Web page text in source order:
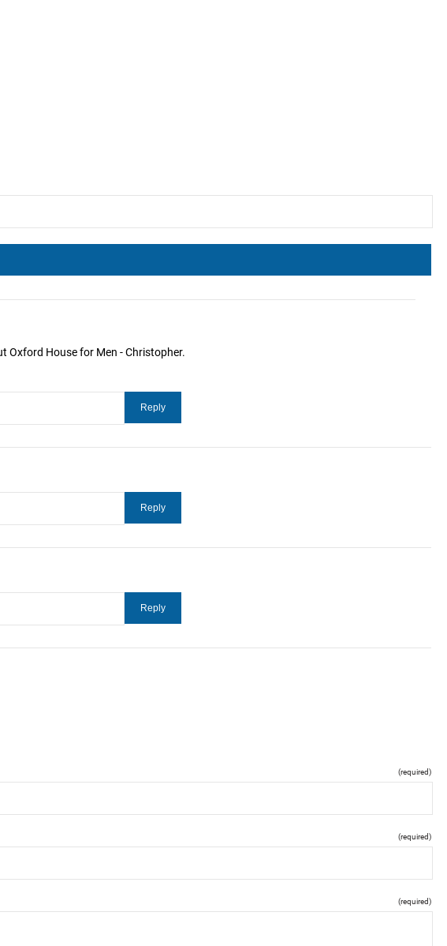
Oxford House for Men - Christopher.
(required)
(required)
(required)